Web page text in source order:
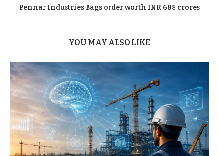
Pennar Industries Bags order worth INR 688 crores
YOU MAY ALSO LIKE